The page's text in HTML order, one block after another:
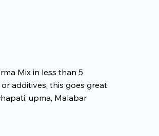
Mix in less than 5
additives, this goes great
upma, Malabar